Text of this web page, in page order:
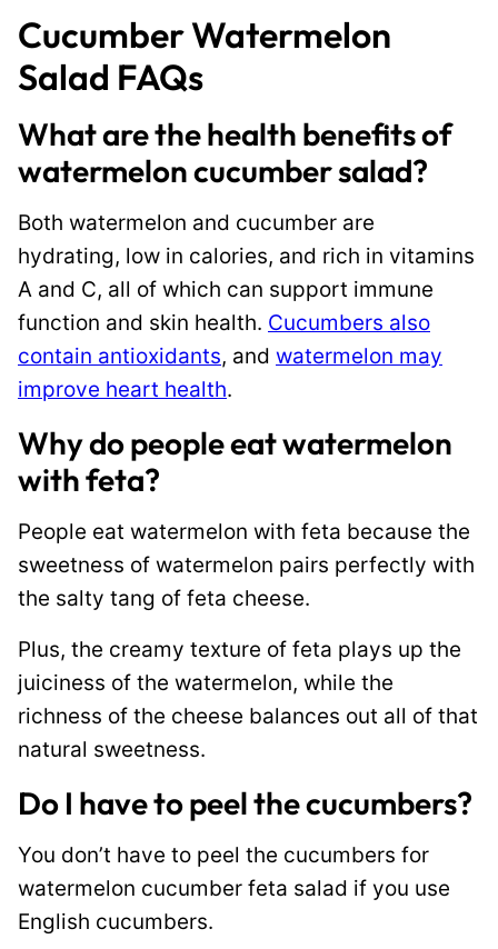
Cucumber Watermelon
Salad FAQs
What are the health benefits of
watermelon cucumber salad?
Both watermelon and cucumber are
hydrating, low in calories, and rich in vitamins
A and C, all of which can support immune
function and skin health. Cucumbers also
contain antioxidants, and watermelon may
improve heart health.
Why do people eat watermelon
with feta?
People eat watermelon with feta because the
sweetness of watermelon pairs perfectly with
the salty tang of feta cheese.
Plus, the creamy texture of feta plays up the
juiciness of the watermelon, while the
richness of the cheese balances out all of that
natural sweetness.
Do I have to peel the cucumbers?
You don’t have to peel the cucumbers for
watermelon cucumber feta salad if you use
English cucumbers.